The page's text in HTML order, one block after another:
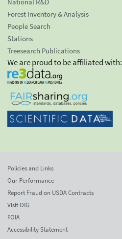
National R&D
Forest Inventory & Analysis
People Search
Stations
Treesearch Publications
We are proud to be affiliated with:
Policies and Links
Our Performance
Report Fraud on USDA Contracts
Visit OIG
FOIA
Accessibility Statement